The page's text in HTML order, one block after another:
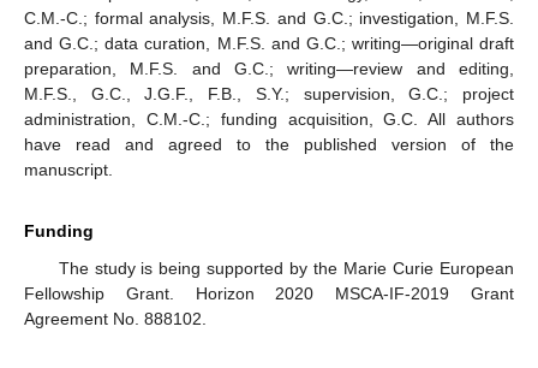
C.M.-C.; formal analysis, M.F.S. and G.C.; investigation, M.F.S.
and G.C.; data curation, M.F.S. and G.C.; writing—original draft
preparation, M.F.S. and G.C.; writing—review and editing,
M.F.S., G.C., J.G.F., F.B., S.Y.; supervision, G.C.; project
administration, C.M.-C.; funding acquisition, G.C. All authors
have read and agreed to the published version of the
manuscript.
Funding
The study is being supported by the Marie Curie European
Fellowship Grant. Horizon 2020 MSCA-IF-2019 Grant
Agreement No. 888102.